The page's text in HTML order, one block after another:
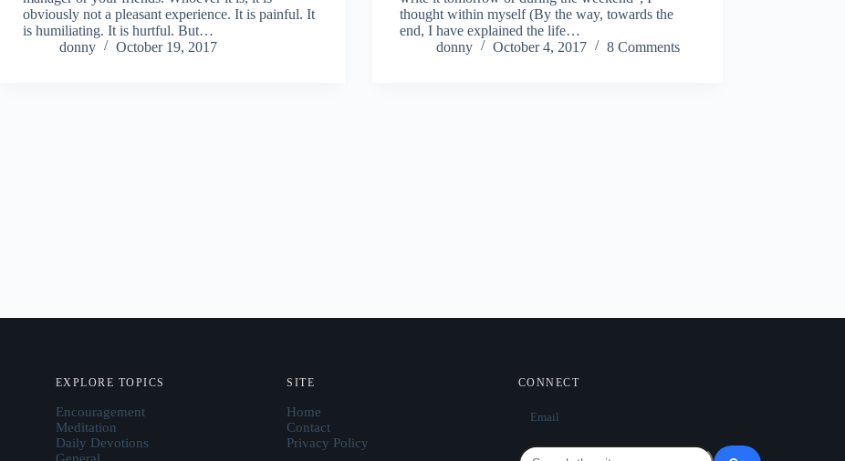
obviously not a pleasant experience. It is painful. It
is humiliating. It is hurtful. But…
donny
October 19, 2017
thought within myself (By the way, towards the
end, I have explained the life…
donny
October 4, 2017 8 Comments
EXPLORE TOPICS
Encouragement
Meditation
Daily Devotions
SITE
Home
Contact
Privacy Policy
CONNECT
Email